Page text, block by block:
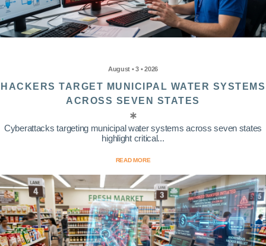
August • 3 • 2026
HACKERS TARGET MUNICIPAL WATER SYSTEMS
ACROSS SEVEN STATES
Cyberattacks targeting municipal water systems across seven states
highlight critical...
READ MORE